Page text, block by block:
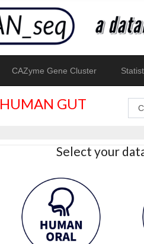
CAZyme Gene Cluster
HUMAN GUT
Select your